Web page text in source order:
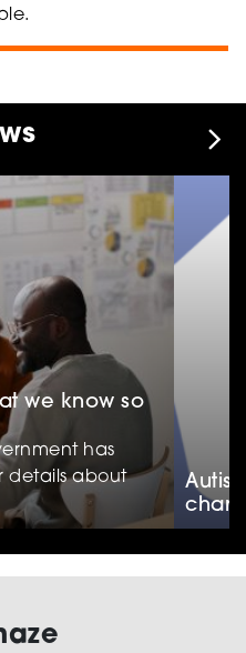
we know so
has
details about